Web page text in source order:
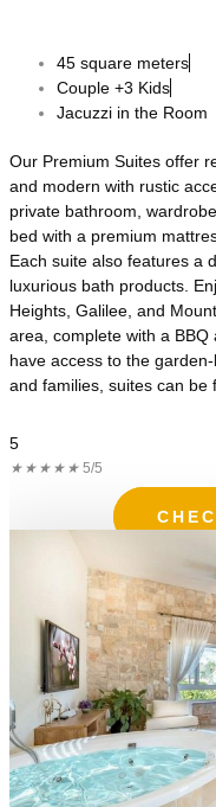
45 square meters
Couple +3 Kids
Jacuzzi in the Room
Our Premium Suites offer
and modern with rustic
private bathroom,
bed with a premium
Each suite also features a
luxurious bath products.
Heights, Galilee, and
area, complete with a
have access to the
and families, suites can be
5
★ ★ ★ ★ ★ 5/5